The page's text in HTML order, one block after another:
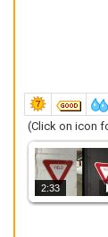
(Click on icon
2:33